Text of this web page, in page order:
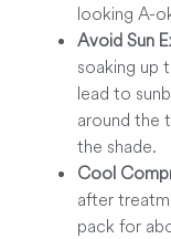
looking A-
Avoid Sun
soaking up
lead to
around the
the shade.
Cool
after
pack for